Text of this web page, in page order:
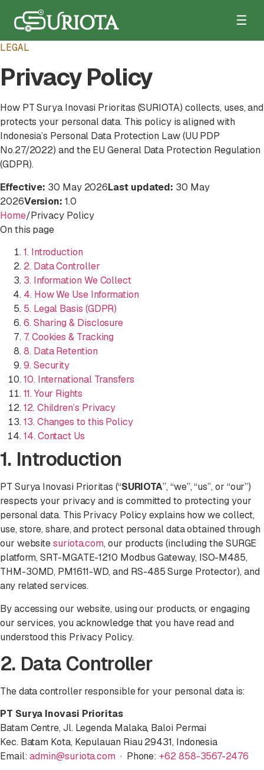
☰
LEGAL
Privacy Policy
How PT Surya Inovasi Prioritas (SURIOTA) collects, uses, and
protects your personal data. This policy is aligned with
Indonesia’s Personal Data Protection Law (UU PDP
No.27/2022) and the EU General Data Protection Regulation
(GDPR).
Effective: 30 May 2026Last updated: 30 May
2026Version: 1.0
Home/Privacy Policy
On this page
1. Introduction
2. Data Controller
3. Information We Collect
4. How We Use Information
5. Legal Basis (GDPR)
6. Sharing & Disclosure
7. Cookies & Tracking
8. Data Retention
9. Security
10. International Transfers
11. Your Rights
12. Children’s Privacy
13. Changes to this Policy
14. Contact Us
1. Introduction
PT Surya Inovasi Prioritas (“SURIOTA”, “we”, “us”, or “our”)
respects your privacy and is committed to protecting your
personal data. This Privacy Policy explains how we collect,
use, store, share, and protect personal data obtained through
our websitesuriota.com, our products (including the SURGE
platform, SRT-MGATE-1210 Modbus Gateway, ISO-M485,
THM-30MD, PM1611-WD, and RS-485 Surge Protector), and
any related services.
By accessing our website, using our products, or engaging
our services, you acknowledge that you have read and
understood this Privacy Policy.
2. Data Controller
The data controller responsible for your personal data is:
PT Surya Inovasi Prioritas
Batam Centre, Jl. Legenda Malaka, Baloi Permai
Kec. Batam Kota, Kepulauan Riau 29431, Indonesia
Email:admin@suriota.com · Phone:+62 858-3567-2476